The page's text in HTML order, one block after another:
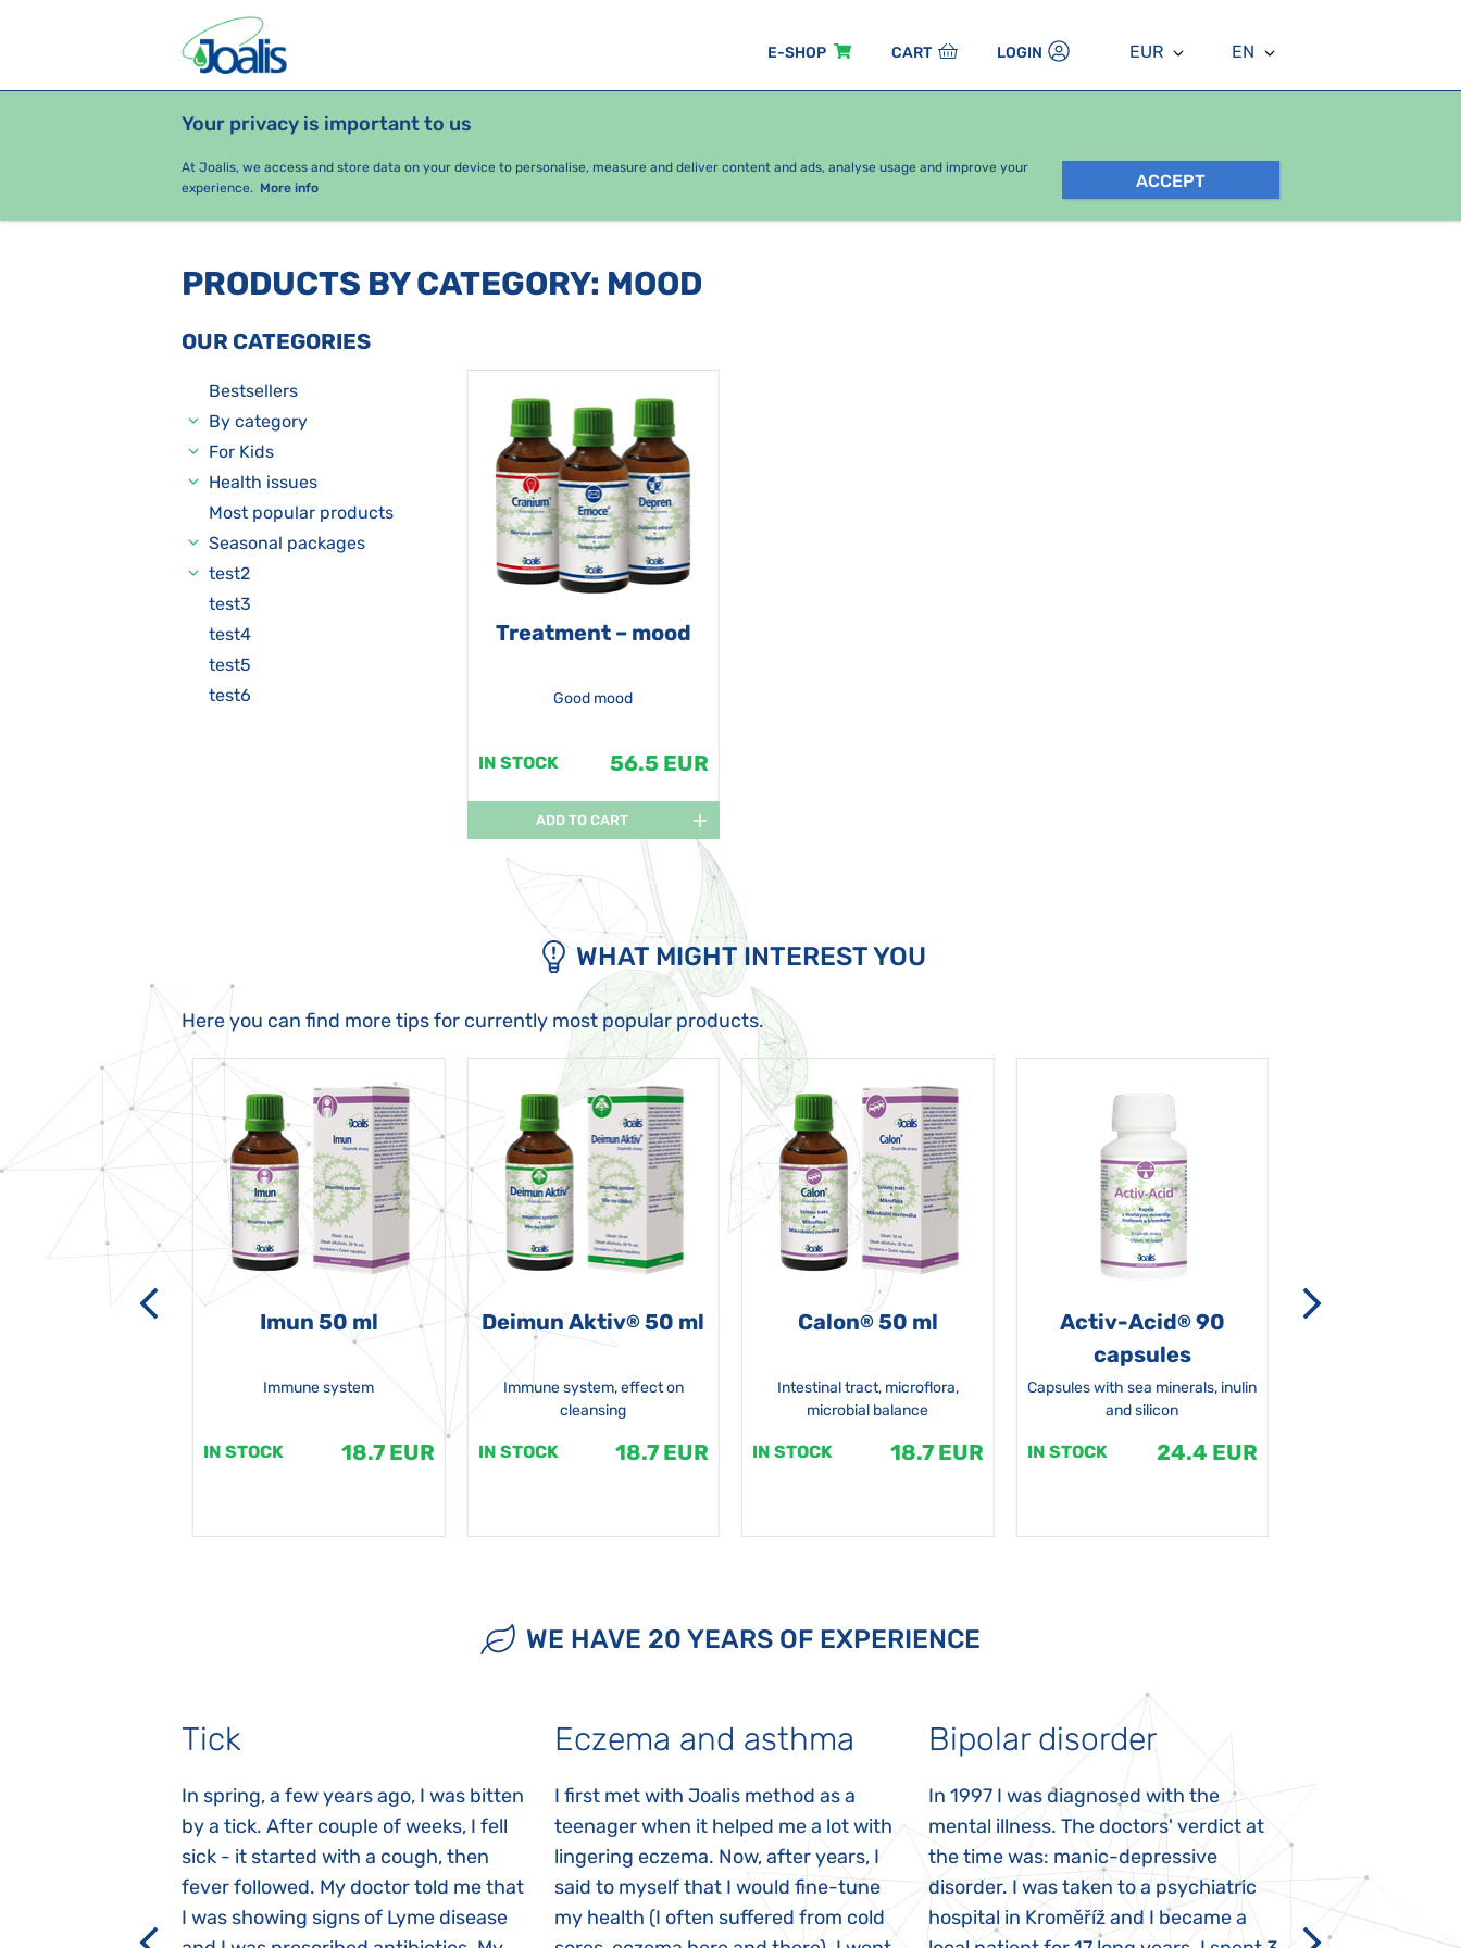
E-SHOP CART LOGIN EUR EN
Your privacy is important to us
At Joalis, we access and store data on your device to personalise, measure and deliver content and ads, analyse usage and improve your
experience. More info ACCEPT
PRODUCTS HEALTH ISSUES
PRODUCTS BY CATEGORY: MOOD
OUR CATEGORIES
Bestsellers
By category
For Kids
Health issues
Most popular products
Seasonal packages
test2
test3
test4
test5
test6
Treatment – mood
Good mood
IN STOCK 56.5 EUR
ADD TO CART
WHAT MIGHT INTEREST YOU
Here you can find more tips for currently most popular products.
Imun 50 ml
Immune system
IN STOCK 18.7 EUR
Deimun Aktiv® 50 ml
Immune system, effect on
cleansing
IN STOCK 18.7 EUR
Calon®50 ml
Intestinal tract, microflora,
microbial balance
IN STOCK 18.7 EUR
Activ-Acid®90
capsules
Capsules with sea minerals, inulin
and silicon
IN STOCK 24.4 EUR
WE HAVE 20 YEARS OF EXPERIENCE
Tick
In spring, a few years ago, I was bitten
by a tick. After couple of weeks, I fell
sick - it started with a cough, then
fever followed. My doctor told me that
I was showing signs of Lyme disease
Eczema and asthma
I first met with Joalis method as a
teenager when it helped me a lot with
lingering eczema. Now, after years, I
said to myself that I would fine-tune
my health (I often suffered from cold
Bipolar disorder
In 1997 I was diagnosed with the
mental illness. The doctors' verdict at
the time was: manic-depressive
disorder. I was taken to a psychiatric
hospital in Kroměříž and I became a
appeared
Rozálka did not